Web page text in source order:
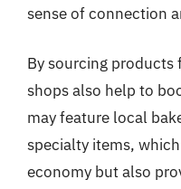
sense of connection
By sourcing
shops also help to
may feature local
specialty items,
economy but also